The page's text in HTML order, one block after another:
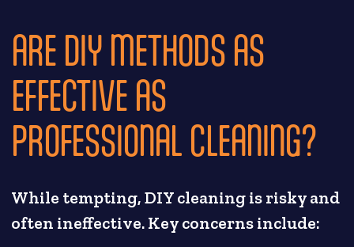
ARE DIY METHODS AS
EFFECTIVE AS
PROFESSIONAL CLEANING?
While tempting, DIY cleaning is risky and
often ineffective. Key concerns include: